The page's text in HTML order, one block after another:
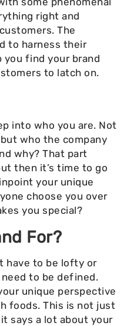
right and
The
to harness their
you find your brand
to latch on.
into who you are. Not
who the company
why? That part
then it’s time to go
your unique
choose you over
you special?
For?
have to be lofty or
to be defined.
unique perspective
foods. This is not just
says a lot about your